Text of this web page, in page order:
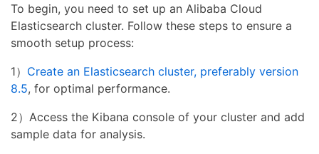
To begin, you need to set up an Alibaba Cloud
Elasticsearch cluster. Follow these steps to ensure a
smooth setup process:
1） Create an Elasticsearch cluster, preferably version
8.5, for optimal performance.
2）Access the Kibana console of your cluster and add
sample data for analysis.